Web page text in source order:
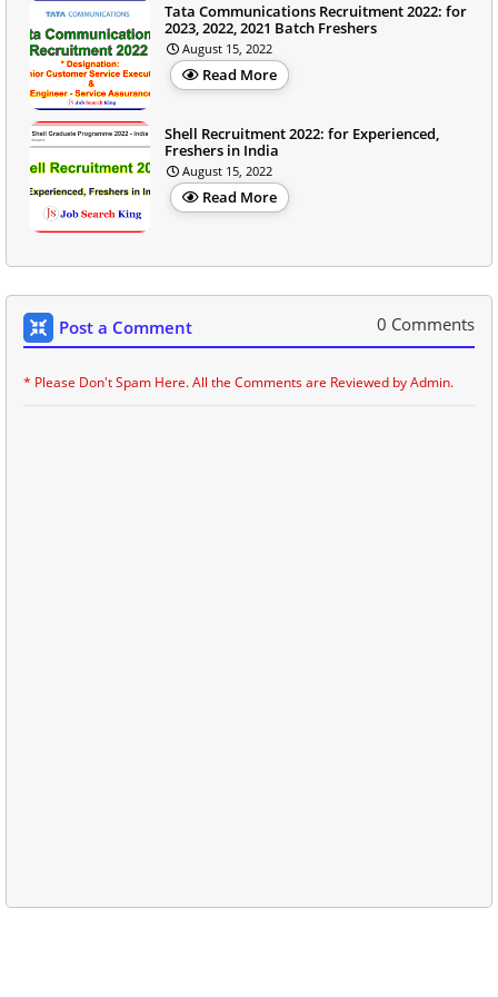
Tata Communications Recruitment 2022: for
2023, 2022, 2021 Batch Freshers
August 15, 2022
Read More
Shell Recruitment 2022: for Experienced,
Freshers in India
August 15, 2022
Read More
Post a Comment 0 Comments
* Please Don't Spam Here. All the Comments are Reviewed by Admin.